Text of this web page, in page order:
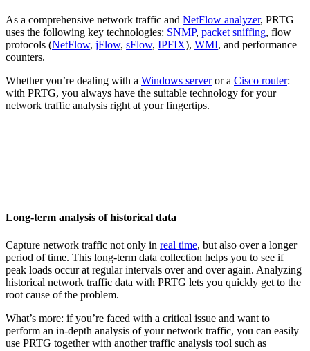
As a comprehensive network traffic and NetFlow analyzer, PRTG
uses the following key technologies: SNMP, packet sniffing, flow
protocols (NetFlow, jFlow, sFlow, IPFIX), WMI, and performance
counters.
Whether you’re dealing with a Windows serveror a Cisco router:
with PRTG, you always have the suitable technology for your
network traffic analysis right at your fingertips.
Long-term analysis of historical data
Capture network traffic not only in real time, but also over a longer
period of time. This long-term data collection helps you to see if
peak loads occur at regular intervals over and over again. Analyzing
historical network traffic data with PRTG lets you quickly get to the
root cause of the problem.
What’s more: if you’re faced with a critical issue and want to
perform an in-depth analysis of your network traffic, you can easily
use PRTG together with another traffic analysis tool such as